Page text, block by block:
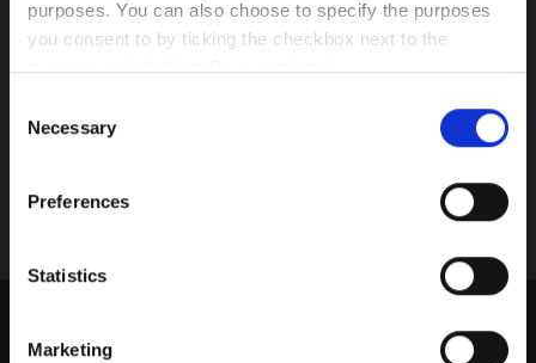
purposes. You can also choose to specify the purposes
you consent to by ticking the checkbox next to the
purpose and clicking 'Save settings'.
You may withdraw your consent at any time by clicking
the small icon at the bottom left corner of the website.
You can read more about how we use cookies and other
data by clicking the link.
Selection
Necessary
Preferences
Statistics
Marketing